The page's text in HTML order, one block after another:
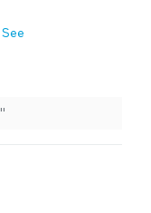
See
"